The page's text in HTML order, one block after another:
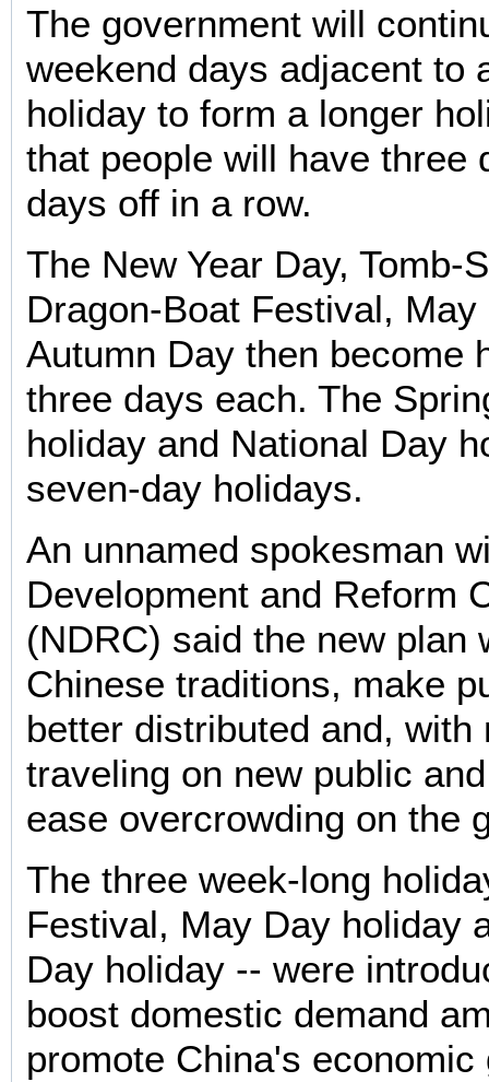
The government will
weekend days adjacent to
holiday to form a longer
that people will have three
days off in a row.
The New Year Day, Tomb-
Dragon-Boat Festival,
Autumn Day then become
three days each. The
holiday and National Day
seven-day holidays.
An unnamed spokesman
Development and Reform
(NDRC) said the new plan
Chinese traditions, make
better distributed and, with
traveling on new public
ease overcrowding on the
The three week-long
Festival, May Day holiday
Day holiday -- were
boost domestic demand
promote China's economic